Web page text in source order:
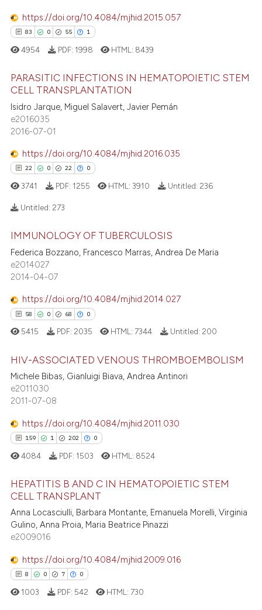
cited claim, and a label
in which section the
was made.
atscite.ai
shows how a scientific paper
cited by providing the
describing whether
mentions, or contrasts
claim, and a label
in which section the
https://doi.org/10.4084/mjhid.2015.057
83 0 55 1
83
0
1
Citing Publications
Supporting
Contrasting
atscite.ai
shows how a scientific paper
been cited by providing the
describing whether
mentions, or contrasts
cited claim, and a label
was made.
4954 PDF: 1998 HTML: 8439
PARASITIC INFECTIONS IN HEMATOPOIETIC STEM
CELL TRANSPLANTATION
Isidro Jarque, Miguel Salavert, Javier Pemán
e2016035
2016-07-01
https://doi.org/10.4084/mjhid.2016.035
22 0 22 0
22
Supporting
Mentioning
Contrasting
shows how a scientific paper
of the citation, a
describing whether
mentions, or contrasts
in which section the
was made.
3741 PDF: 1255 HTML:3910 Untitled: 236
Untitled: 273
IMMUNOLOGY OF TUBERCULOSIS
Federica Bozzano, Francesco Marras, Andrea De Maria
e2014027
2014-04-07
https://doi.org/10.4084/mjhid.2014.027
58 0 68 0
58
0
68
0
Citing Publications
Supporting
Mentioning
Contrasting
how this article has been
atscite.ai
shows how a scientific paper
been cited by providing the
of the citation, a
describing whether
5415 PDF: 2035 HTML: 7344 Untitled: 200
HIV-ASSOCIATED VENOUS THROMBOEMBOLISM
Michele Bibas, Gianluigi Biava, Andrea Antinori
e2011030
2011-07-08
https://doi.org/10.4084/mjhid.2011.030
159 1 202 0
159
1
0
Citing Publications
Supporting
Contrasting
4084 PDF: 1503 HTML: 8524
HEPATITIS B AND C IN HEMATOPOIETIC STEM
CELL TRANSPLANT
Anna Locasciulli, Barbara Montante, Emanuela Morelli, Virginia
Gulino, Anna Proia, Maria Beatrice Pinazzi
e2009016
https://doi.org/10.4084/mjhid.2009.016
8 0 7 0
1003 PDF: 542 HTML: 730